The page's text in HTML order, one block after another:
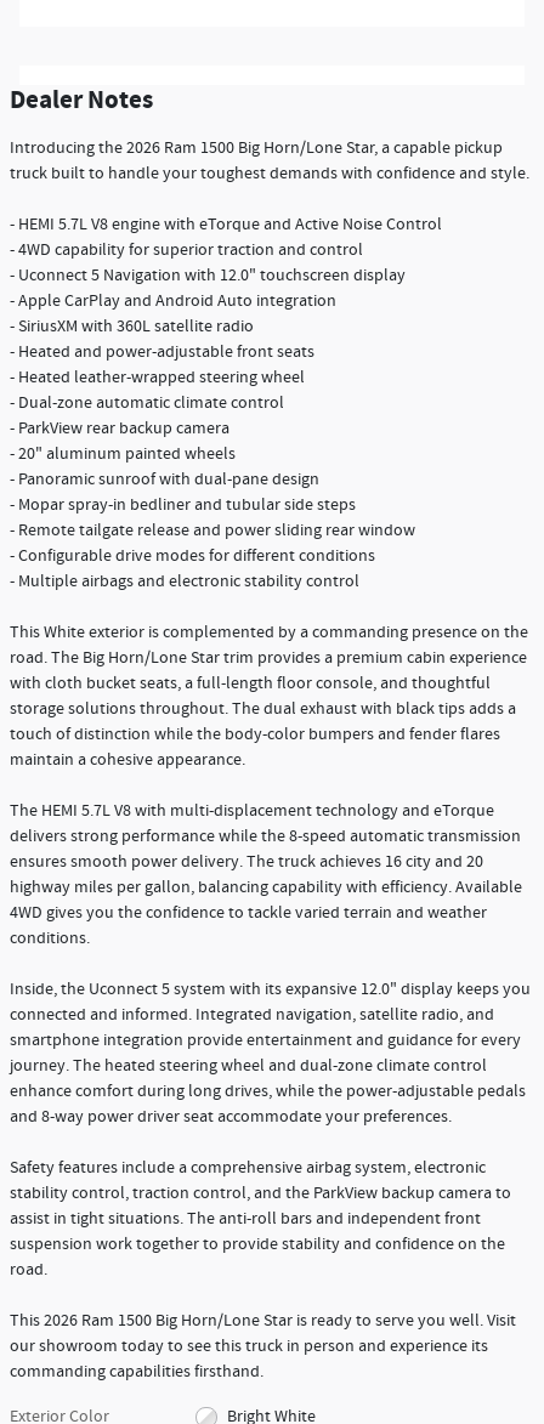
Dealer Notes
Introducing the 2026 Ram 1500 Big Horn/Lone Star, a capable pickup
truck built to handle your toughest demands with confidence and style.
- HEMI 5.7L V8 engine with eTorque and Active Noise Control
- 4WD capability for superior traction and control
- Uconnect 5 Navigation with 12.0" touchscreen display
- Apple CarPlay and Android Auto integration
- SiriusXM with 360L satellite radio
- Heated and power-adjustable front seats
- Heated leather-wrapped steering wheel
- Dual-zone automatic climate control
- ParkView rear backup camera
- 20" aluminum painted wheels
- Panoramic sunroof with dual-pane design
- Mopar spray-in bedliner and tubular side steps
- Remote tailgate release and power sliding rear window
- Configurable drive modes for different conditions
- Multiple airbags and electronic stability control
This White exterior is complemented by a commanding presence on the
road. The Big Horn/Lone Star trim provides a premium cabin experience
with cloth bucket seats, a full-length floor console, and thoughtful
storage solutions throughout. The dual exhaust with black tips adds a
touch of distinction while the body-color bumpers and fender flares
maintain a cohesive appearance.
The HEMI 5.7L V8 with multi-displacement technology and eTorque
delivers strong performance while the 8-speed automatic transmission
ensures smooth power delivery. The truck achieves 16 city and 20
highway miles per gallon, balancing capability with efficiency. Available
4WD gives you the confidence to tackle varied terrain and weather
conditions.
Inside, the Uconnect 5 system with its expansive 12.0" display keeps you
connected and informed. Integrated navigation, satellite radio, and
smartphone integration provide entertainment and guidance for every
journey. The heated steering wheel and dual-zone climate control
enhance comfort during long drives, while the power-adjustable pedals
and 8-way power driver seat accommodate your preferences.
Safety features include a comprehensive airbag system, electronic
stability control, traction control, and the ParkView backup camera to
assist in tight situations. The anti-roll bars and independent front
suspension work together to provide stability and confidence on the
road.
This 2026 Ram 1500 Big Horn/Lone Star is ready to serve you well. Visit
our showroom today to see this truck in person and experience its
commanding capabilities firsthand.
Exterior Color Bright White